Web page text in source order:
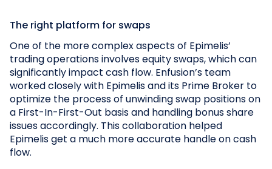
The right platform for swaps
One of the more complex aspects of Epimelis’
trading operations involves equity swaps, which can
significantly impact cash flow. Enfusion’s team
worked closely with Epimelis and its Prime Broker to
optimize the process of unwinding swap positions on
a First-In-First-Out basis and handling bonus share
issues accordingly. This collaboration helped
Epimelis get a much more accurate handle on cash
flow.